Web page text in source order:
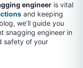
engineer is vital
and keeping
we’ll guide you
snagging engineer in
safety of your